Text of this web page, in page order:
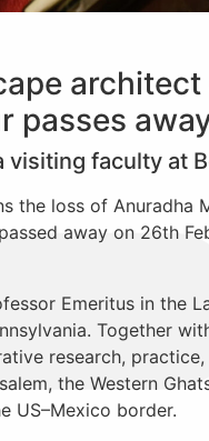
passes
visiting faculty at
the loss of Anuradha
away on 26th
Emeritus in the
Together
research,
the Western
US–Mexico border.